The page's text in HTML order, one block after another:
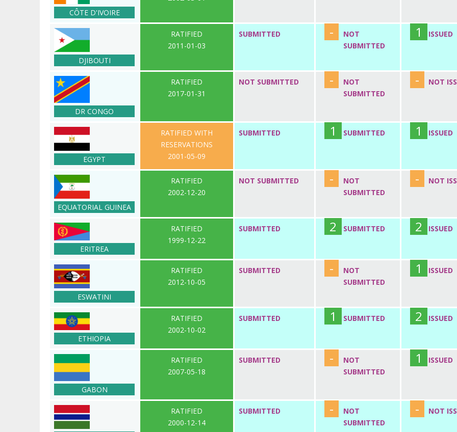
CÔTE D'IVOIRE
DJIBOUTI
RATIFIED
2011-01-03
SUBMITTED -
NOT
SUBMITTED
1 ISSUED
DR CONGO
RATIFIED
2017-01-31
NOT SUBMITTED -
NOT
SUBMITTED
- NOT
EGYPT
RATIFIED WITH
RESERVATIONS
2001-05-09
SUBMITTED 1 SUBMITTED 1 ISSUED
EQUATORIAL GUINEA
RATIFIED
2002-12-20
NOT SUBMITTED -
NOT
SUBMITTED
- NOT
ERITREA
RATIFIED
1999-12-22
SUBMITTED 2 SUBMITTED 2 ISSUED
ESWATINI
RATIFIED
2012-10-05
SUBMITTED -
NOT
SUBMITTED
1 ISSUED
ETHIOPIA
RATIFIED
2002-10-02
SUBMITTED 1 SUBMITTED 2 ISSUED
GABON
RATIFIED
2007-05-18
SUBMITTED -
NOT
SUBMITTED
1 ISSUED
RATIFIED
2000-12-14
SUBMITTED -
NOT
SUBMITTED
- NOT